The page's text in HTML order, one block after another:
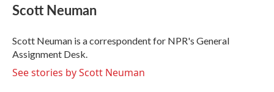
e
b
o
k
t
t
r
k
e
I
n
i
l
Scott Neuman
Scott Neuman is a correspondent for NPR's General
Assignment Desk.
See stories by Scott Neuman